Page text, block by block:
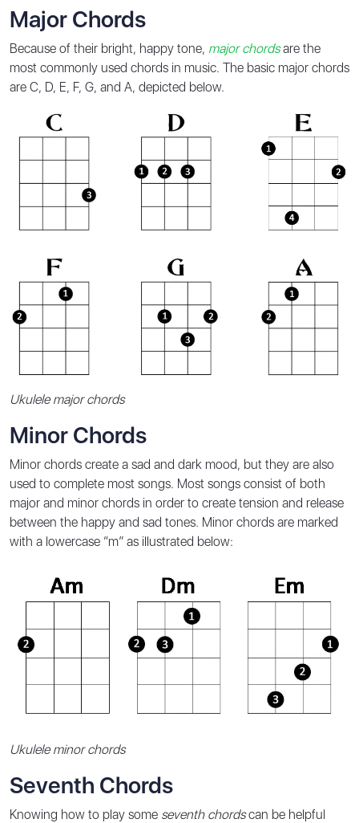
Major Chords
Because of their bright, happy tone, major chordsare the
most commonly used chords in music. The basic major chords
are C, D, E, F, G, and A, depicted below.
Ukulele major chords
Minor Chords
Minor chords create a sad and dark mood, but they are also
used to complete most songs. Most songs consist of both
major and minor chords in order to create tension and release
between the happy and sad tones. Minor chords are marked
with a lowercase “m” as illustrated below:
Ukulele minor chords
Seventh Chords
Knowing how to play some seventh chordscan be helpful